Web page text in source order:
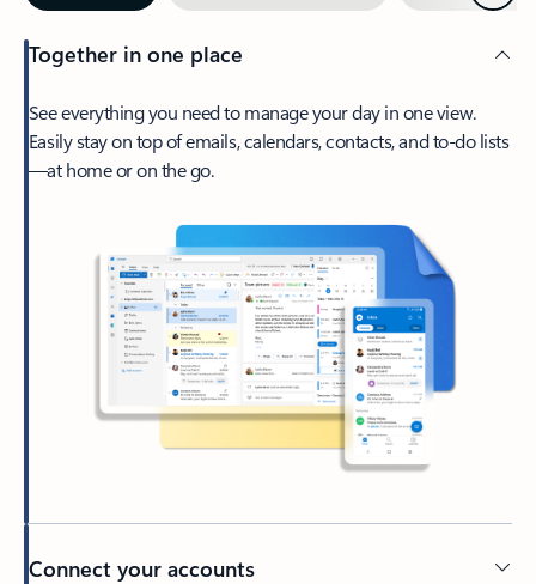
Together in one place
See everything you need to manage your day in one view.
Easily stay on top of emails, calendars, contacts, and to-do lists
—at home or on the go.
Connect your accounts